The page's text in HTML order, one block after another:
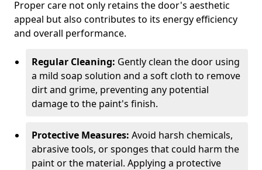
Proper care not only retains the door's aesthetic
appeal but also contributes to its energy efficiency
and overall performance.
Regular Cleaning: Gently clean the door using
a mild soap solution and a soft cloth to remove
dirt and grime, preventing any potential
damage to the paint's finish.
Protective Measures: Avoid harsh chemicals,
abrasive tools, or sponges that could harm the
paint or the material. Applying a protective